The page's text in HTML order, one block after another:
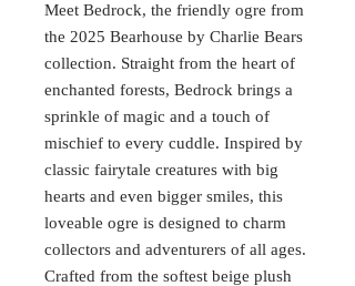
Meet Bedrock, the friendly ogre from
the 2025 Bearhouse by Charlie Bears
collection. Straight from the heart of
enchanted forests, Bedrock brings a
sprinkle of magic and a touch of
mischief to every cuddle. Inspired by
classic fairytale creatures with big
hearts and even bigger smiles, this
loveable ogre is designed to charm
collectors and adventurers of all ages.
Crafted from the softest beige plush